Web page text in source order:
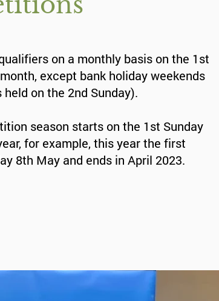
on a monthly basis on the 1st
except bank holiday weekends
on the 2nd Sunday).
season starts on the 1st Sunday
for example, this year the first
8th May and ends in April 2023.